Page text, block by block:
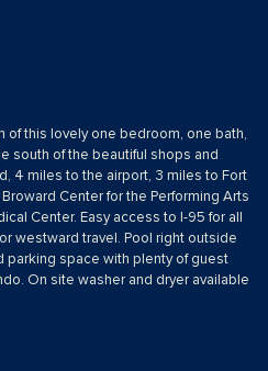
of this lovely one bedroom, one bath,
south of the beautiful shops and
4 miles to the airport, 3 miles to Fort
Center for the Performing Arts
Center. Easy access to I-95 for all
westward travel. Pool right outside
parking space with plenty of guest
On site washer and dryer available